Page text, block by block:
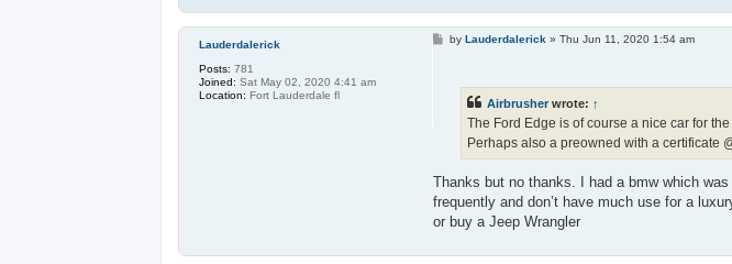
Lauderdalerick
Posts: 781
Joined: Sat May 02, 2020 4:41 am
Location: Fort Lauderdale fl
PbyLauderdalerick »Thu Jun 11, 2020 1:54 am
Airbrusherwrote: ↑
The Ford Edge is of course a nice car for
Perhaps also a preowned with a certificate
Thanks but no thanks. I had a bmw which
frequently and don’t have much use for a
or buy a Jeep Wrangler